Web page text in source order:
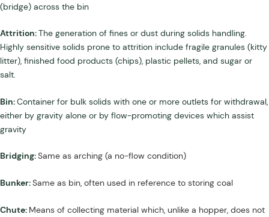
(bridge) across the bin
Attrition:The generation of fines or dust during solids handling.
Highly sensitive solids prone to attrition include fragile granules (kitty
litter), finished food products (chips), plastic pellets, and sugar or
salt.
Bin:Container for bulk solids with one or more outlets for withdrawal,
either by gravity alone or by flow-promoting devices which assist
gravity
Bridging:Same as arching (a no-flow condition)
Bunker:Same as bin, often used in reference to storing coal
Chute: Means of collecting material which, unlike a hopper, does not